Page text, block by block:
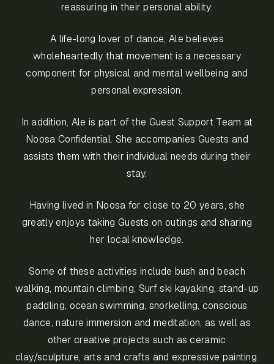
reassuring in their personal ability.
A life-long lover of dance, Ale believes
wholeheartedly that movement is a necessary
component for physical and mental wellbeing and
personal expression.
In addition, Ale is part of the Guest Support Team at
Noosa Confidential. She accompanies Guests and
assists them with their individual needs during their
stay.
Having lived in Noosa for close to 20 years, she
greatly enjoys taking Guests on outings and sharing
her local knowledge.
Some of these activities include bush and beach
walking, mountain climbing, Surf ski kayaking, stand-up
paddling, ocean swimming, snorkelling, conscious
dance, nature immersion and meditation, as well as
other creative projects such as ceramic
clay/sculpture, arts and crafts and expressive painting.